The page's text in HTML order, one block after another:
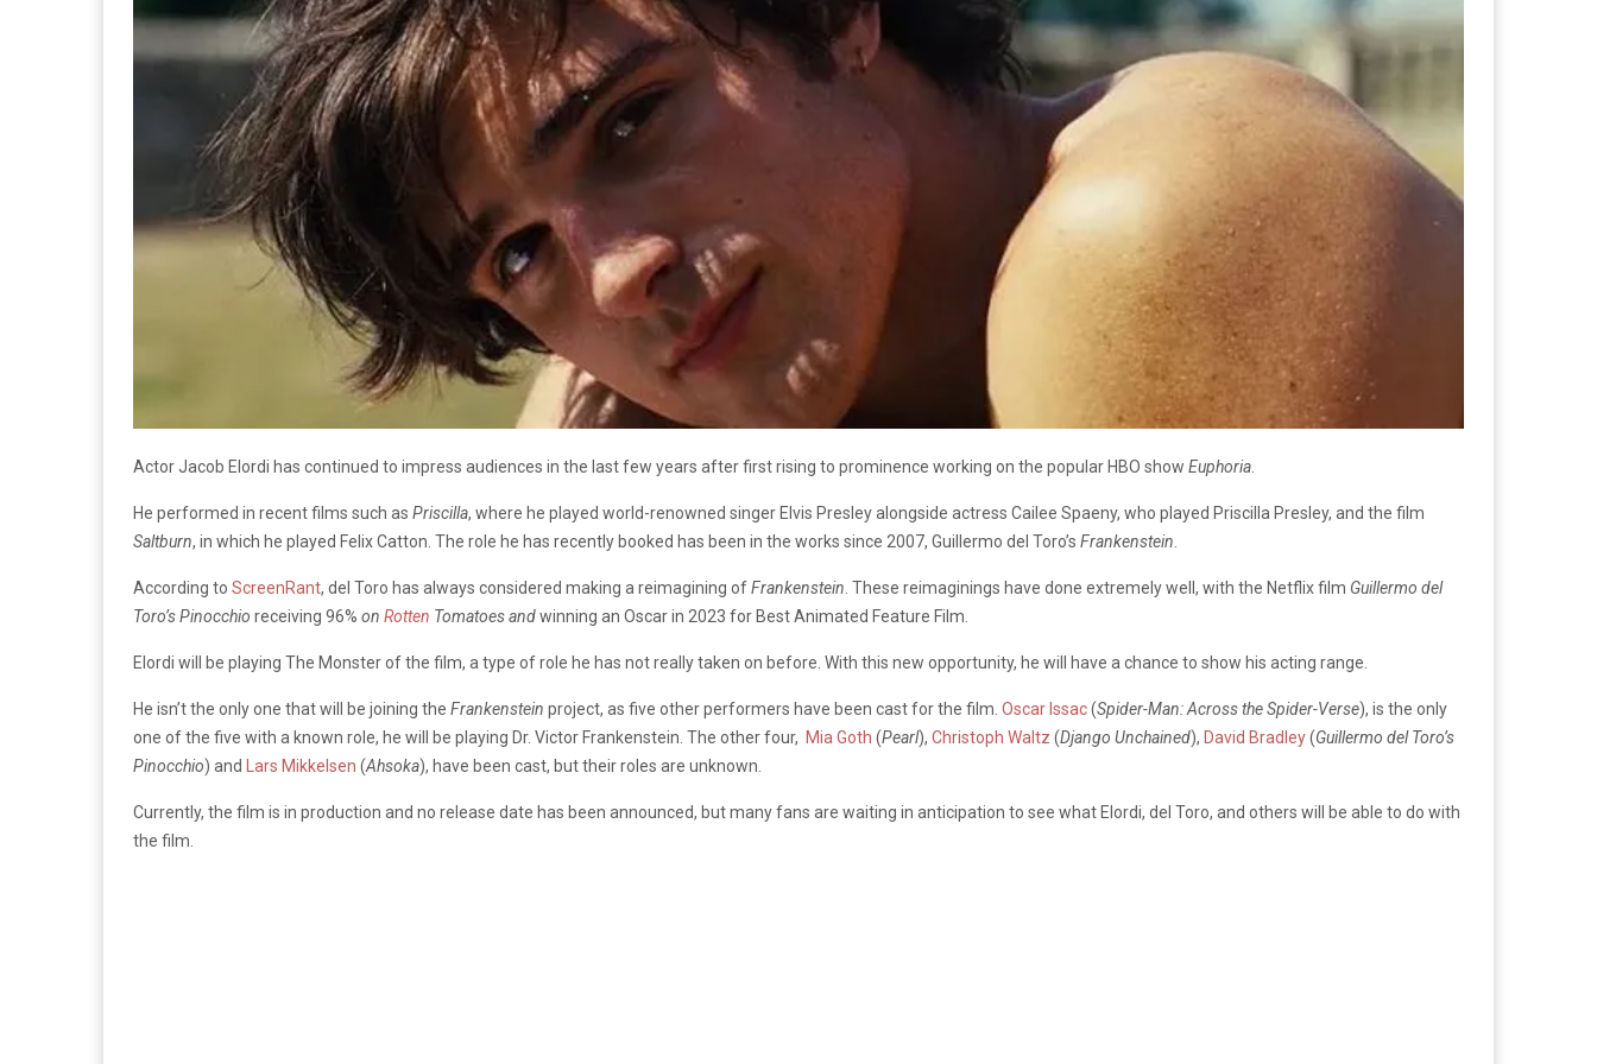
Actor Jacob Elordi has continued to impress audiences in the last few years after first rising to prominence working on the popular HBO show Euphoria
He performed in recent films such as Priscilla, where he played world-renowned singer Elvis Presley alongside actress Cailee Spaeny, who played Priscilla Presley, and the film
Saltburn, in which he played Felix Catton. The role he has recently booked has been in the works since 2007, Guillermo del Toro’s Frankenstein
According to ScreenRant, del Toro has always considered making a reimagining ofFrankenstein . These reimaginings have done extremely well, with the Netflix film Guillermo del
Toro’s Pinocchio receiving 96% on Rotten Tomatoes andwinning an Oscar in 2023 for Best Animated Feature Film.
Elordi will be playing The Monster of the film, a type of role he has not really taken on before. With this new opportunity, he will have a chance to show his acting range.
He isn’t the only one that will be joining the Frankenstein project, as five other performers have been cast for the film. Oscar Issac(Spider-Man: Across the Spider-Verse), is the only
one of the five with a known role, he will be playing Dr. Victor Frankenstein. The other four, Mia Goth (Pearl), Christoph Waltz (Django Unchained), David Bradley(Guillermo del Toro’s
Pinocchio) and Lars Mikkelsen (Ahsoka), have been cast, but their roles are unknown
Currently, the film is in production and no release date has been announced, but many fans are waiting in anticipation to see what Elordi, del Toro, and others will be able to do with
the film.